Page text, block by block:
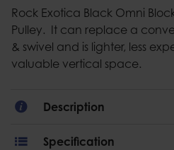
Rock Exotica Black Omni
Pulley. It can replace a
& swivel and is lighter, less
valuable vertical space.
Description
Specification